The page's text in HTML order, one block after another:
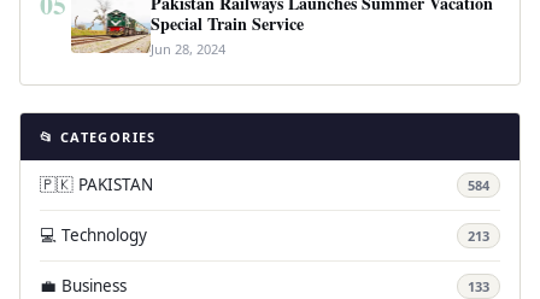
Special Train Service
Jun 28, 2024
📂 CATEGORIES
🇵🇰 PAKISTAN 584
💻 Technology 213
💼 Business 133